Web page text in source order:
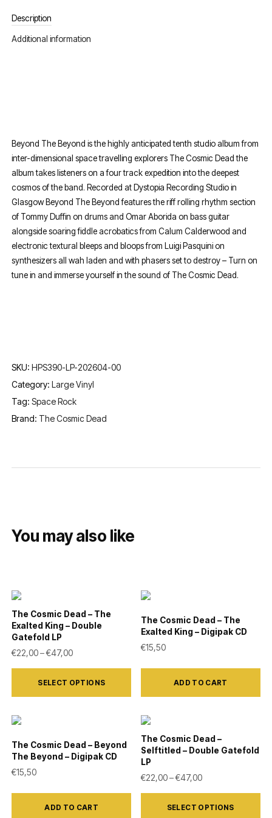
Description
Additional information
Beyond The Beyond is the highly anticipated tenth studio album from
inter-dimensional space travelling explorers The Cosmic Dead the
album takes listeners on a four track expedition into the deepest
cosmos of the band. Recorded at Dystopia Recording Studio in
Glasgow Beyond The Beyond features the riff rolling rhythm section
of Tommy Duffin on drums and Omar Aborida on bass guitar
alongside soaring fiddle acrobatics from Calum Calderwood and
electronic textural bleeps and bloops from Luigi Pasquini on
synthesizers all wah laden and with phasers set to destroy – Turn on
tune in and immerse yourself in the sound of The Cosmic Dead.
SKU: HPS390-LP-202604-00
Category: Large Vinyl
Tag:Space Rock
Brand: The Cosmic Dead
You may also like
The Cosmic Dead – The
Exalted King – Double
Gatefold LP
€22,00 – €47,00Price range: €22,00 through €47,00
SELECT OPTIONS
This
product
multiple
The
options
The Cosmic Dead – The
Exalted King – Digipak CD
€15,50
ADD TO CART
The Cosmic Dead – Beyond
The Beyond – Digipak CD
€15,50
ADD TO CART
The Cosmic Dead –
Selftitled – Double Gatefold
LP
€22,00–€47,00Price range:
SELECT OPTIONS
This
product